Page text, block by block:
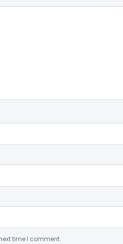
time I comment.